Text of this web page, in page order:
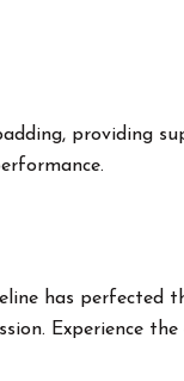
providing
has perfected
Experience